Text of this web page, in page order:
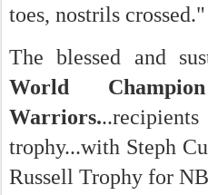
toes, nostrils crossed."
The blessed and
World
Warriors.
trophy...with Steph
Russell Trophy for